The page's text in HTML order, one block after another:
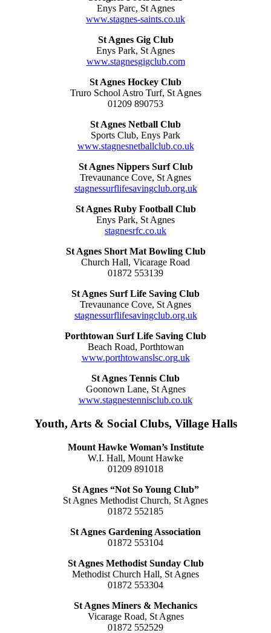
Enys Parc, St Agnes
www.stagnes-saints.co.uk
St Agnes Gig Club
Enys Park, St Agnes
www.stagnesgigclub.com
St Agnes Hockey Club
Truro School Astro Turf, St Agnes
01209 890753
St Agnes Netball Club
Sports Club, Enys Park
www.stagnesnetballclub.co.uk
St Agnes Nippers Surf Club
Trevaunance Cove, St Agnes
stagnessurflifesavingclub.org.uk
St Agnes Ruby Football Club
Enys Park, St Agnes
stagnesrfc.co.uk
St Agnes Short Mat Bowling Club
Church Hall, Vicarage Road
01872 553139
St Agnes Surf Life Saving Club
Trevaunance Cove, St Agnes
stagnessurflifesavingclub.org.uk
Porthtowan Surf Life Saving Club
Beach Road, Porthtowan
www.porthtowanslsc.org.uk
St Agnes Tennis Club
Goonown Lane, St Agnes
www.stagnestennisclub.co.uk
Youth, Arts & Social Clubs, Village Halls
Mount Hawke Woman’s Institute
W.I. Hall, Mount Hawke
01209 891018
St Agnes “Not So Young Club”
St Agnes Methodist Church, St Agnes
01872 552185
St Agnes Gardening Association
01872 553104
St Agnes Methodist Sunday Club
Methodist Church Hall, St Agnes
01872 553304
St Agnes Miners & Mechanics
Vicarage Road, St Agnes
01872 552529